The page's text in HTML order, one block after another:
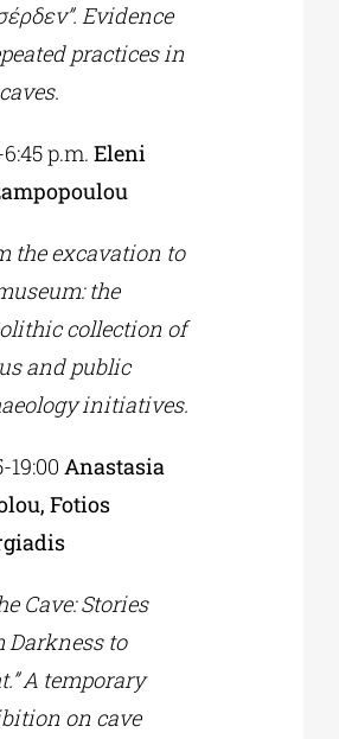
Evidence
practices in
p.m. Eleni
the excavation to
the
collection of
and public
initiatives.
19:00 Anastasia
Fotios
Cave: Stories
Darkness to
A temporary
on cave